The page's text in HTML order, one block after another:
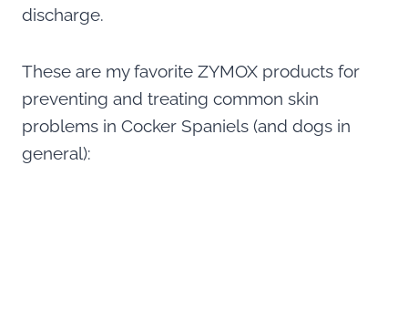
discharge.
These are my favorite ZYMOX products for
preventing and treating common skin
problems in Cocker Spaniels (and dogs in
general):